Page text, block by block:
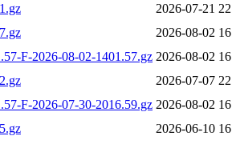
2026-07-21
2026-08-02
F-2026-08-02-1401.57.gz 2026-08-02
2026-07-07
F-2026-07-30-2016.59.gz 2026-08-02
2026-06-10